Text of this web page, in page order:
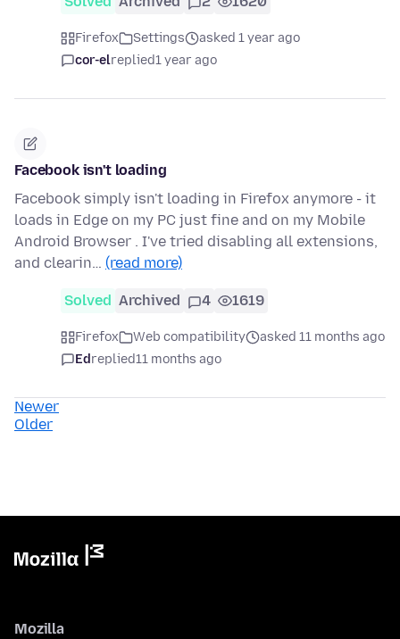
Firefox Settings
asked 1 year ago
cor-elreplied1 year ago
Facebook isn't loading
Facebook simply isn't loading in Firefox anymore - it
loads in Edge on my PC just fine and on my Mobile
Android Browser . I've tried disabling all extensions,
and clearin… (read more)
Solved Archived 4 1619
Firefox Web compatibility
asked 11 months ago
Edreplied11 months ago
Newer
Older
Mozilla